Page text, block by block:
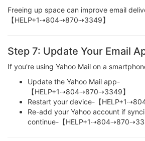
Freeing up space can improve email
【HELP+1⇢804⇢870⇢3349】
Step 7: Update Your Email
If you're using Yahoo Mail on a
Update the Yahoo Mail app-
【HELP+1⇢804⇢870⇢3349】
Restart your device-【
Re-add your Yahoo account if
continue-【